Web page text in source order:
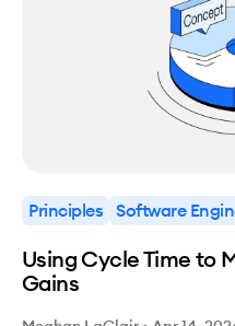
Principles Software
Using Cycle Time to
Gains